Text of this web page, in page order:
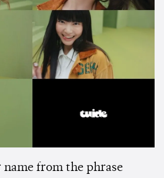
from the phrase